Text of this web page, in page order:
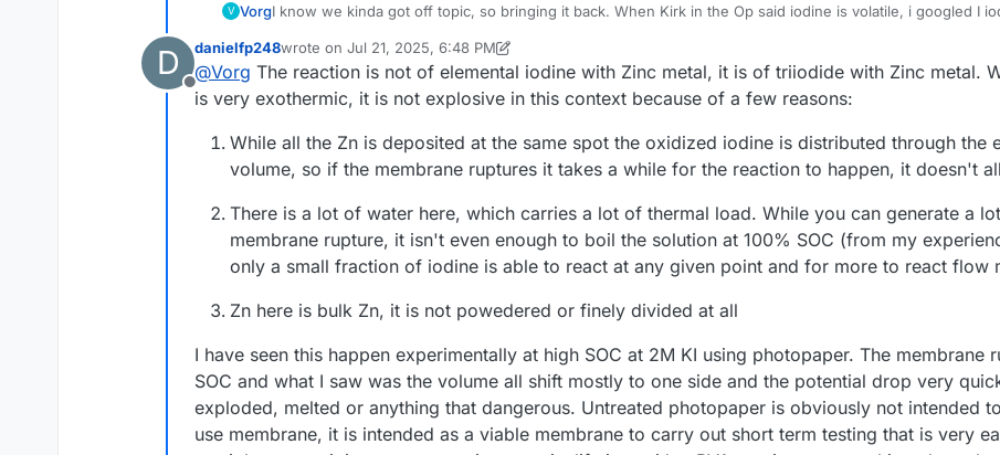
V VorgI know we kinda got off topic, so bringing it back. When Kirk in the Op said iodine is volatile, i googled I
"Iodine forms explosive or shock-sensitive compounds when mixed with REDUCING AGENTS (such as
ALUMINUM and their HYDRIDES) and liquid AMMONIA. Iodine will ignite POWDERED METALS (such as
MAGNESIUM and ZINC) in the presence of WATER."
I read this to say that if that membrane ruptured, the two sides would mix and BOOM. I don't know much
prolonged setting between two fluids, seems like the boom is just a matter of time.
So with this copper, If you get air in it, say need to work on it, is it all ruined? or do you just put a vacuum
with something like Argon and you're good to go again? As for the temperature it needs, I live in tucson,
weeks ago with normal daily temps 100+ in the summer, so only a problem in the winter.
D
Offline
danielfp248wrote on Jul 21, 2025, 6:48 PM
last edited by danielfp248Jul 21, 2025, 6:51 PM
@Vorg The reaction is not of elemental iodine with Zinc metal, it is of triiodide with Zinc metal.
is very exothermic, it is not explosive in this context because of a few reasons:
While all the Zn is deposited at the same spot the oxidized iodine is distributed through the
volume, so if the membrane ruptures it takes a while for the reaction to happen, it doesn't
There is a lot of water here, which carries a lot of thermal load. While you can generate a
membrane rupture, it isn't even enough to boil the solution at 100% SOC (from my
only a small fraction of iodine is able to react at any given point and for more to react flow
Zn here is bulk Zn, it is not powedered or finely divided at all
I have seen this happen experimentally at high SOC at 2M KI using photopaper. The membrane
SOC and what I saw was the volume all shift mostly to one side and the potential drop very
exploded, melted or anything that dangerous. Untreated photopaper is obviously not intended
use membrane, it is intended as a viable membrane to carry out short term testing that is very